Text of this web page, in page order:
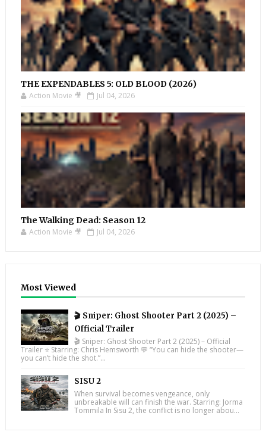
THE EXPENDABLES 5: OLD BLOOD (2026)
Action Movie 🎥 Jul 04, 2026
The Walking Dead: Season 12
Action Movie 🎥 Jul 04, 2026
Most Viewed
🎬 Sniper: Ghost Shooter Part 2 (2025) –
Official Trailer
🎬 Sniper: Ghost Shooter Part 2 (2025) – Official
Trailer ⭐ Starring: Chris Hemsworth 💬 “You can hide the shooter—
you can’t hide the shot.”...
SISU 2
When survival becomes vengeance, only
unbreakable will can finish the war. Starring: Jorma
Tommila In Sisu 2, the conflict is no longer abou...